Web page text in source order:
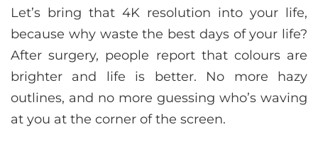
Let’s bring that 4K resolution into your life,
because why waste the best days of your life?
After surgery, people report that colours are
brighter and life is better. No more hazy
outlines, and no more guessing who’s waving
at you at the corner of the screen.